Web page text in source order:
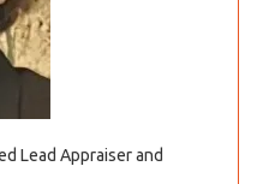
Lead Appraiser and